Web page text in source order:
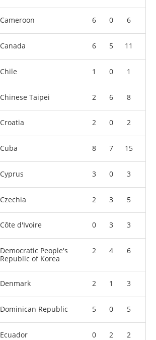
Cameroon 6 0 6
Canada 6 5 11
Chile 1 0 1
Chinese Taipei 2 6 8
Croatia 2 0 2
Cuba 8 7 15
Cyprus 3 0 3
Czechia 2 3 5
Côte d'Ivoire 0 3 3
Democratic People's
Republic of Korea
2 4 6
Denmark 2 1 3
Dominican Republic 5 0 5
Ecuador 0 2 2